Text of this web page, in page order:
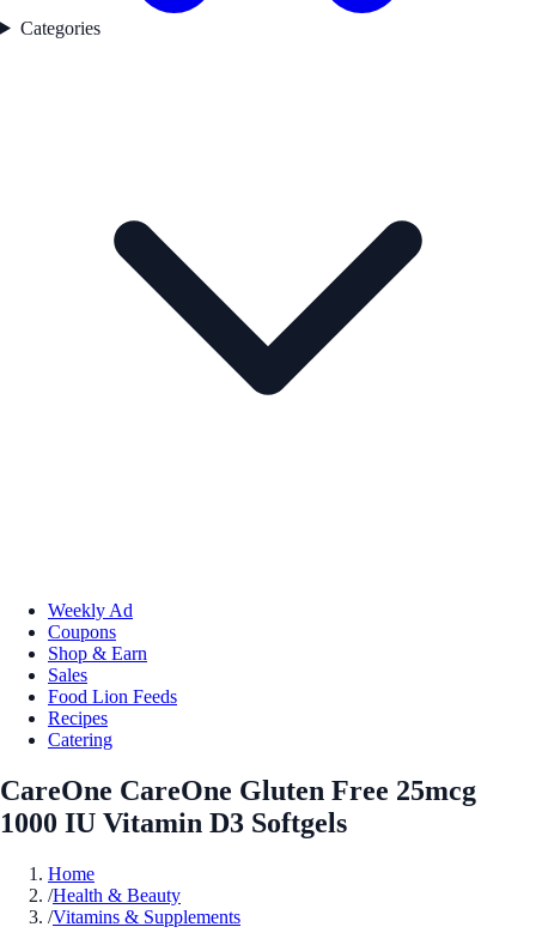
Categories
Weekly Ad
Coupons
Shop & Earn
Sales
Food Lion Feeds
Recipes
Catering
CareOne CareOne Gluten Free 25mcg
1000 IU Vitamin D3 Softgels
Home
/Health & Beauty
/Vitamins & Supplements